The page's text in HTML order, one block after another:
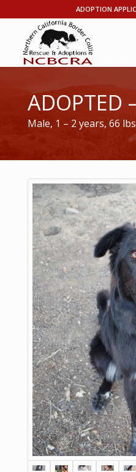
ADOPTION
ADOPTED
Male, 1 – 2 years, 66 lbs